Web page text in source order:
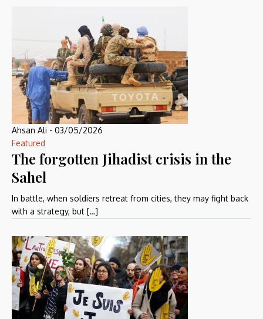
Ahsan Ali - 03/05/2026
Featured
The forgotten Jihadist crisis in the
Sahel
In battle, when soldiers retreat from cities, they may fight back
with a strategy, but […]